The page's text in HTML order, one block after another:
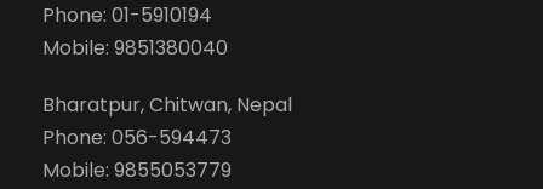
Phone: 01-5910194
Mobile: 9851380040
Bharatpur, Chitwan, Nepal
Phone: 056-594473
Mobile: 9855053779